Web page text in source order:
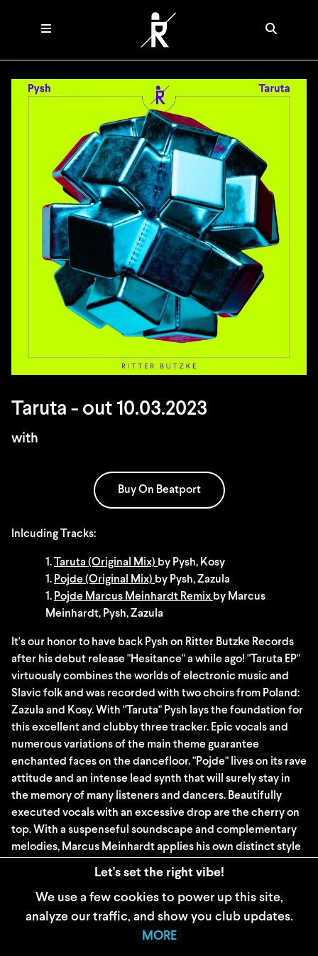
Taruta - out 10.03.2023
with
Buy On Beatport
Inlcuding Tracks:
1. Taruta (Original Mix) by Pysh, Kosy
1. Pojde (Original Mix) by Pysh, Zazula
1. Pojde Marcus Meinhardt Remix by Marcus
Meinhardt, Pysh, Zazula
It's our honor to have back Pysh on Ritter Butzke Records
after his debut release "Hesitance" a while ago! "Taruta EP"
virtuously combines the worlds of electronic music and
Slavic folk and was recorded with two choirs from Poland:
Zazula and Kosy. With "Taruta" Pysh lays the foundation for
this excellent and clubby three tracker. Epic vocals and
numerous variations of the main theme guarantee
enchanted faces on the dancefloor. "Pojde" lives on its rave
attitude and an intense lead synth that will surely stay in
the memory of many listeners and dancers. Beautifully
executed vocals with an excessive drop are the cherry on
top. With a suspenseful soundscape and complementary
melodies, Marcus Meinhardt applies his own distinct style
equally well for peak time and warm-up.
WIDERRUFSBELEHRUNG
Let's set the right vibe!
We use a few cookies to power up this site,
analyze our traffic, and show you club updates.
MORE